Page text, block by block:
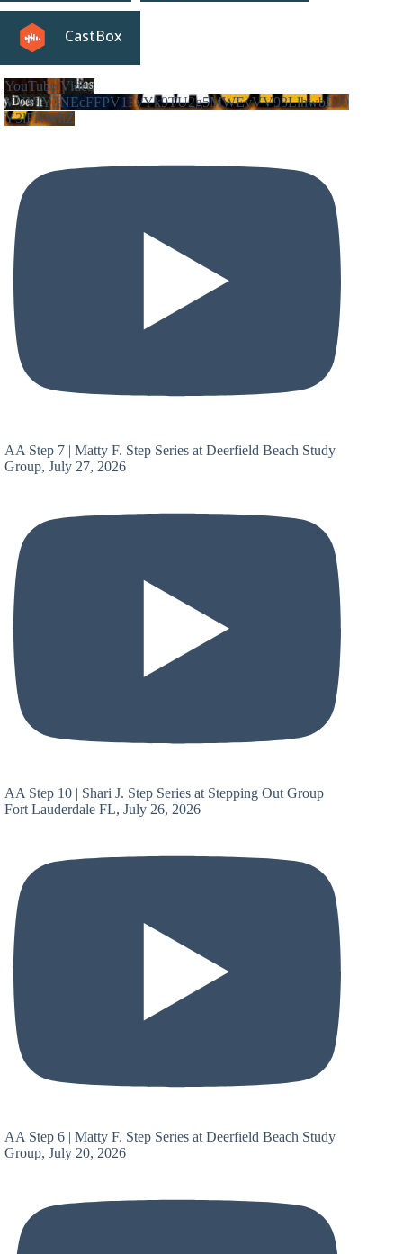
CastBox
YouTube Video
VVVIY3NEcFFPV1FvYk9TU2g5MWEyVV93LlhwbDJ0
Y3lFNWhZ
AA Step 7 | Matty F. Step Series at Deerfield Beach Study
Group, July 27, 2026
AA Step 10 | Shari J. Step Series at Stepping Out Group
Fort Lauderdale FL, July 26, 2026
AA Step 6 | Matty F. Step Series at Deerfield Beach Study
Group, July 20, 2026